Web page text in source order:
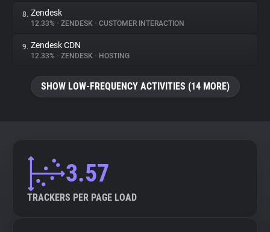
8. Zendesk
12.33% • ZENDESK • CUSTOMER INTERACTION
9. Zendesk CDN
12.33% • ZENDESK • HOSTING
SHOW LOW-FREQUENCY ACTIVITIES (14 MORE)
3.57
TRACKERS PER PAGE LOAD